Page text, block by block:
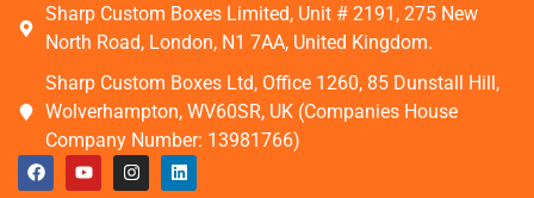
Sharp Custom Boxes Limited, Unit # 2191, 275 New
North Road, London, N1 7AA, United Kingdom.
Sharp Custom Boxes Ltd, Office 1260, 85 Dunstall Hill,
Wolverhampton, WV60SR, UK (Companies House
Company Number: 13981766)